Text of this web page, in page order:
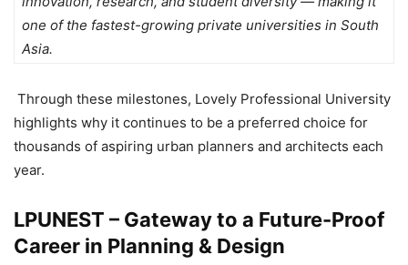
one of the fastest-growing private universities in South
Asia.
Through these milestones, Lovely Professional University
highlights why it continues to be a preferred choice for
thousands of aspiring urban planners and architects each
year.
LPUNEST – Gateway to a Future-Proof
Career in Planning & Design